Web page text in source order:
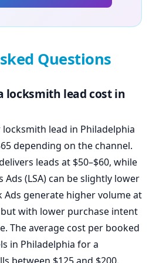
Questions
locksmith lead cost in
lead in Philadelphia
depending on the channel.
leads at $50–$60, while
Ads (LSA) can be slightly lower
Ads generate higher volume at
but with lower purchase intent
The average cost per booked
in Philadelphia for a